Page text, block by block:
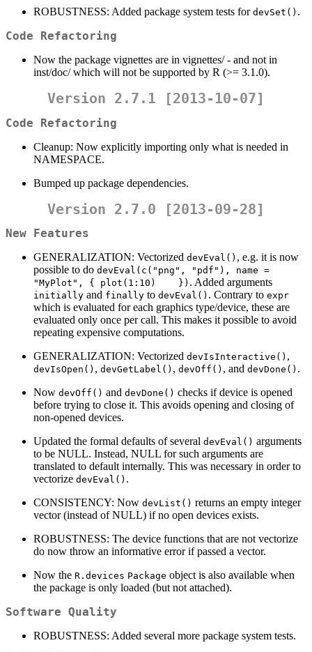
ROBUSTNESS: Added package system tests for devSet() .
Code Refactoring
Now the package vignettes are in vignettes/ - and not in
inst/doc/ which will not be supported by R (>= 3.1.0).
Version 2.7.1 [2013-10-07]
Code Refactoring
Cleanup: Now explicitly importing only what is needed in
NAMESPACE.
Bumped up package dependencies.
Version 2.7.0 [2013-09-28]
New Features
GENERALIZATION: Vectorized devEval() , e.g. it is now
possible to do devEval(c("png", "pdf"), name =
"MyPlot", { plot(1:10)    }) . Added arguments
initially and finally to devEval() . Contrary to expr
which is evaluated for each graphics type/device, these are
evaluated only once per call. This makes it possible to avoid
repeating expensive computations.
GENERALIZATION: Vectorized devIsInteractive() ,
devIsOpen() , devGetLabel() , devOff() , and devDone() .
Now devOff() and devDone() checks if device is opened
before trying to close it. This avoids opening and closing of
non-opened devices.
Updated the formal defaults of several devEval() arguments
to be NULL. Instead, NULL for such arguments are
translated to default internally. This was necessary in order to
vectorize devEval() .
CONSISTENCY: Now devList() returns an empty integer
vector (instead of NULL) if no open devices exists.
ROBUSTNESS: The device functions that are not vectorize
do now throw an informative error if passed a vector.
Now the R.devices Package object is also available when
the package is only loaded (but not attached).
Software Quality
ROBUSTNESS: Added several more package system tests.